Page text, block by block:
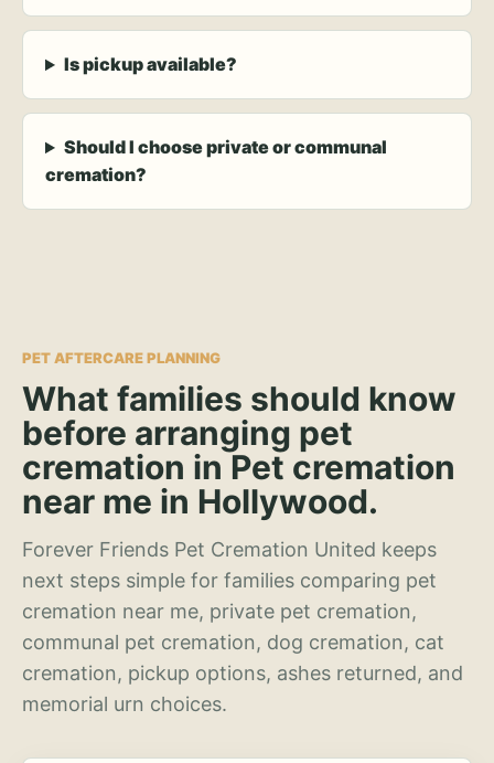
Is pickup available?
Should I choose private or communal
cremation?
PET AFTERCARE PLANNING
What families should know
before arranging pet
cremation in Pet cremation
near me in Hollywood.
Forever Friends Pet Cremation United keeps
next steps simple for families comparing pet
cremation near me, private pet cremation,
communal pet cremation, dog cremation, cat
cremation, pickup options, ashes returned, and
memorial urn choices.